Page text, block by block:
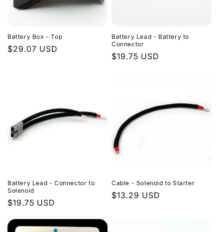
Battery Box - Top
Regular
$29.07 USD
Battery Lead - Battery to
Connector
Regular
$19.75 USD
Battery Lead - Connector to
Solenoid
Regular
$19.75 USD
Cable - Solenoid to Starter
Regular
$13.29 USD